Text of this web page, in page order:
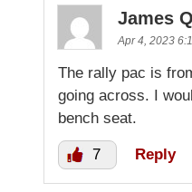
James
Apr 4, 2023
The rally pac is
going across. I
bench seat.
7 Reply